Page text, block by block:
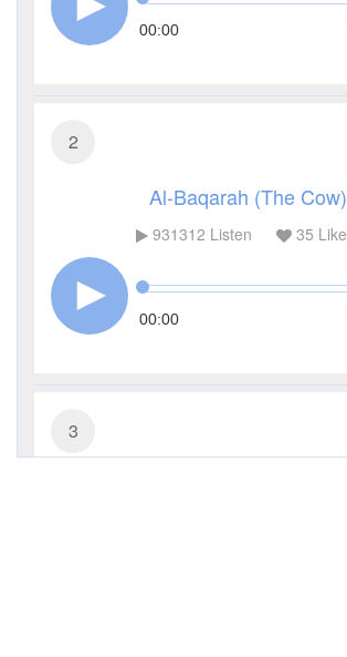
00:00
2
Al-Baqarah (The Cow)
931312 Listen 35 Like
00:00
3